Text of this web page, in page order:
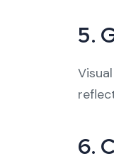
5.
6.